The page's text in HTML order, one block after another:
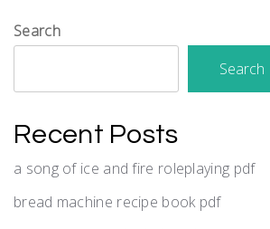
Search
Search
Recent Posts
a song of ice and fire roleplaying pdf
bread machine recipe book pdf